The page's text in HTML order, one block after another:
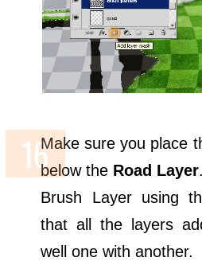
Make sure you place
below the Road Layer
Brush Layer using
that all the layers
well one with another.